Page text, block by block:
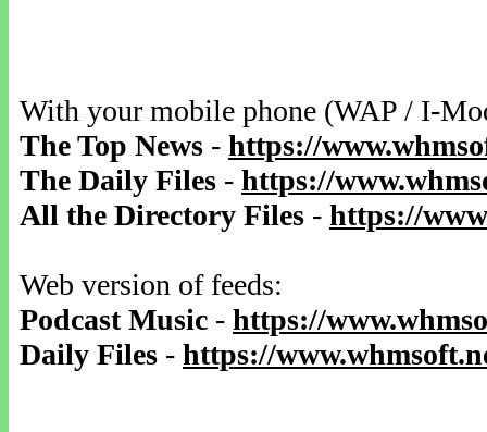
With your mobile phone (WAP / I-
The Top News - https://
The Daily Files - https://
All the Directory Files - https://
Web version of feeds:
Podcast Music - https://
Daily Files - https://